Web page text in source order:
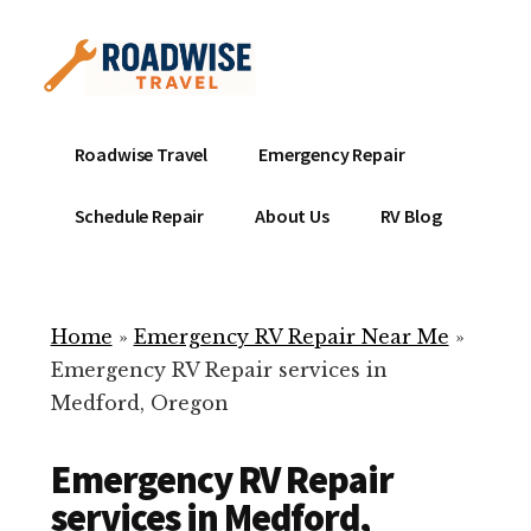
content
menu
Mobile
Service
Repair
ready
help
your
Roadwise Travel Emergency Repair
Schedule Repair About Us RV Blog
Home » Emergency RV Repair Near Me »
Emergency RV Repair services in
Medford, Oregon
Emergency RV Repair
services in Medford,